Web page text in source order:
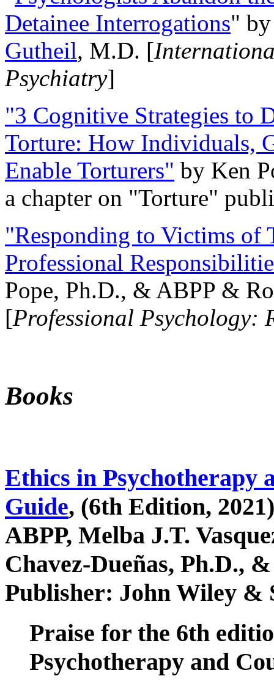
Detainee Interrogations"
Gutheil, M.D. [
Psychiatry]
"3 Cognitive Strategies to
Torture: How Individuals,
Enable Torturers" by Ken
a chapter on "Torture"
"Responding to Victims of
Professional
Pope, Ph.D., & ABPP &
[Professional Psychology:
Books
Ethics in Psychotherapy
Guide, (6th Edition,
ABPP, Melba J.T.
Chavez-Dueñas, Ph.D.,
Publisher: John Wiley &
Praise for the 6th
Psychotherapy and